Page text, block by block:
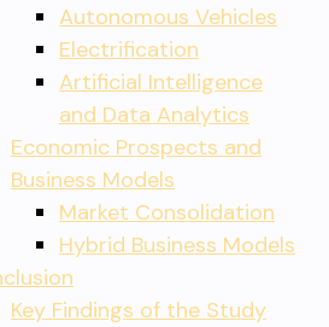
Autonomous Vehicles
Electrification
Artificial Intelligence
and Data Analytics
Economic Prospects and
Business Models
Market Consolidation
Hybrid Business Models
Key Findings of the Study